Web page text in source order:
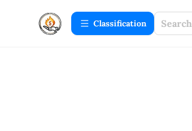
Сlassification